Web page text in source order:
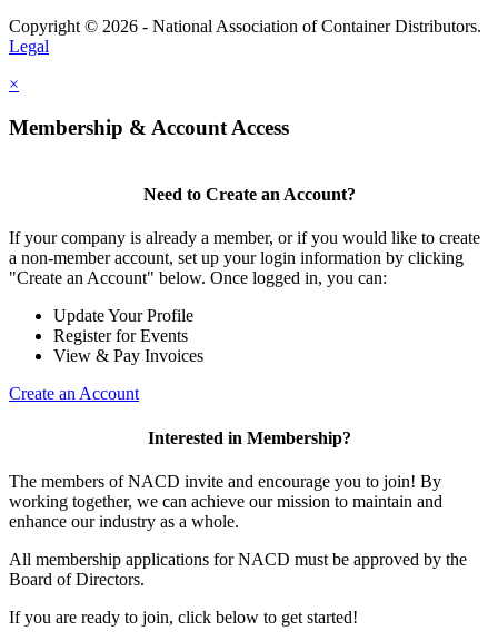
Copyright © 2026 - National Association of Container Distributors.
Legal
×
Membership & Account Access
Need to Create an Account?
If your company is already a member, or if you would like to create
a non-member account, set up your login information by clicking
"Create an Account" below. Once logged in, you can:
Update Your Profile
Register for Events
View & Pay Invoices
Create an Account
Interested in Membership?
The members of NACD invite and encourage you to join! By
working together, we can achieve our mission to maintain and
enhance our industry as a whole.
All membership applications for NACD must be approved by the
Board of Directors.
If you are ready to join, click below to get started!